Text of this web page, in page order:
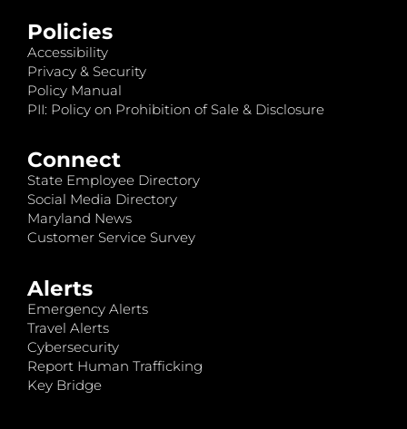
Policies
Accessibility
Privacy & Security
Policy Manual
PII: Policy on Prohibition of Sale & Disclosure
Connect
State Employee Directory
Social Media Directory
Maryland News
Customer Service Survey
Alerts
Emergency Alerts
Travel Alerts
Cybersecurity
Report Human Trafficking
Key Bridge